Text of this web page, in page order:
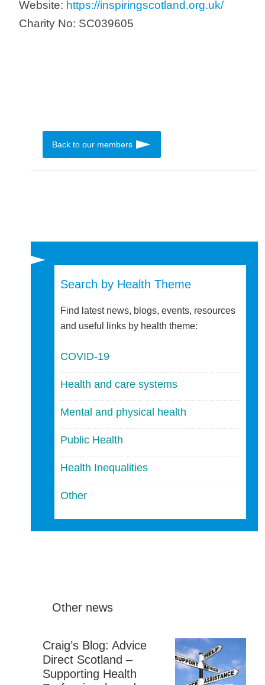
Website: https://inspiringscotland.org.uk/
Charity No: SC039605
Back to our members
Search by Health Theme
Find latest news, blogs, events, resources
and useful links by health theme:
COVID-19
Health and care systems
Mental and physical health
Public Health
Health Inequalities
Other
Other news
Craig’s Blog: Advice
Direct Scotland –
Supporting Health